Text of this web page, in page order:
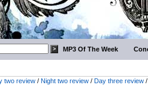
MP3 Of The Week
two review / Night two review / Day three review